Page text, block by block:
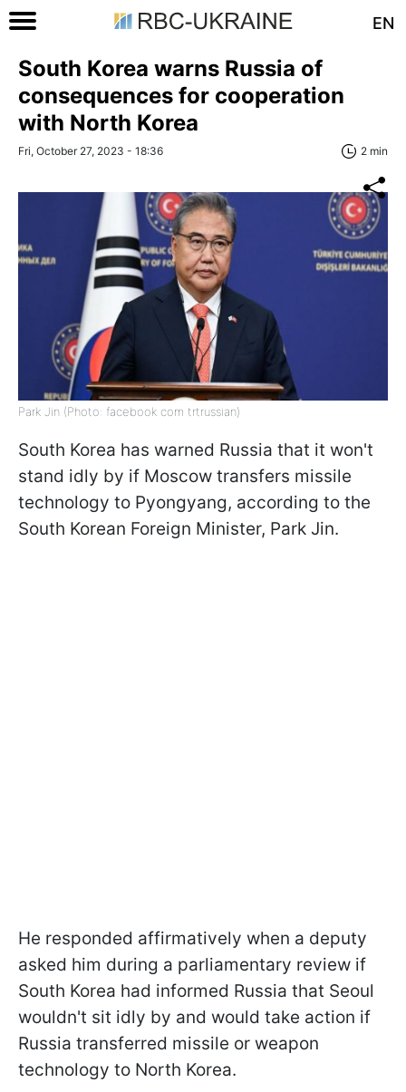
EN
South Korea warns Russia of
consequences for cooperation
with North Korea
Fri, October 27, 2023 - 18:36 2 min
Park Jin (Photo: facebook com trtrussian)
South Korea has warned Russia that it won't
stand idly by if Moscow transfers missile
technology to Pyongyang, according to the
South Korean Foreign Minister, Park Jin.
He responded affirmatively when a deputy
asked him during a parliamentary review if
South Korea had informed Russia that Seoul
wouldn't sit idly by and would take action if
Russia transferred missile or weapon
technology to North Korea.